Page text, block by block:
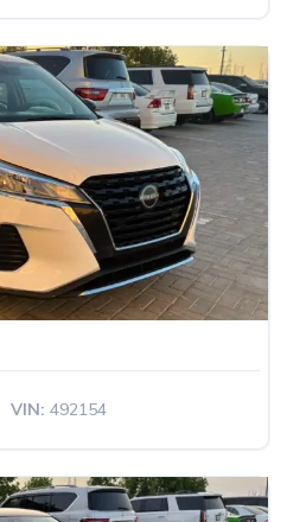
VIN: 492154